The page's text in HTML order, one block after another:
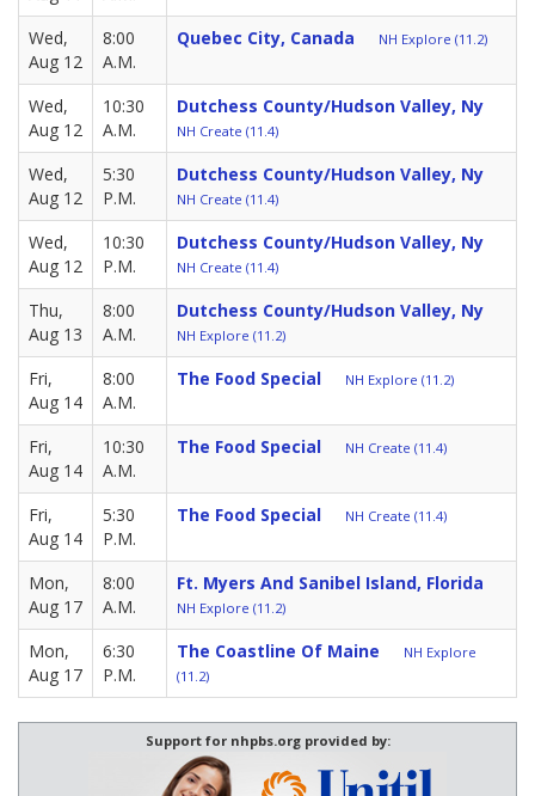
Wed,
Aug 12
8:00
A.M.
Quebec City, Canada NH Explore (11.2)
Wed,
Aug 12
10:30
A.M.
Dutchess County/Hudson Valley, Ny
NH Create (11.4)
Wed,
Aug 12
5:30
P.M.
Dutchess County/Hudson Valley, Ny
NH Create (11.4)
Wed,
Aug 12
10:30
P.M.
Dutchess County/Hudson Valley, Ny
NH Create (11.4)
Thu,
Aug 13
8:00
A.M.
Dutchess County/Hudson Valley, Ny
NH Explore (11.2)
Fri,
Aug 14
8:00
A.M.
The Food Special NH Explore (11.2)
Fri,
Aug 14
10:30
A.M.
The Food Special NH Create (11.4)
Fri,
Aug 14
5:30
P.M.
The Food Special NH Create (11.4)
Mon,
Aug 17
8:00
A.M.
Ft. Myers And Sanibel Island, Florida
NH Explore (11.2)
Mon,
Aug 17
6:30
P.M.
The Coastline Of Maine
NH Explore
(11.2)
Support for nhpbs.org provided by: